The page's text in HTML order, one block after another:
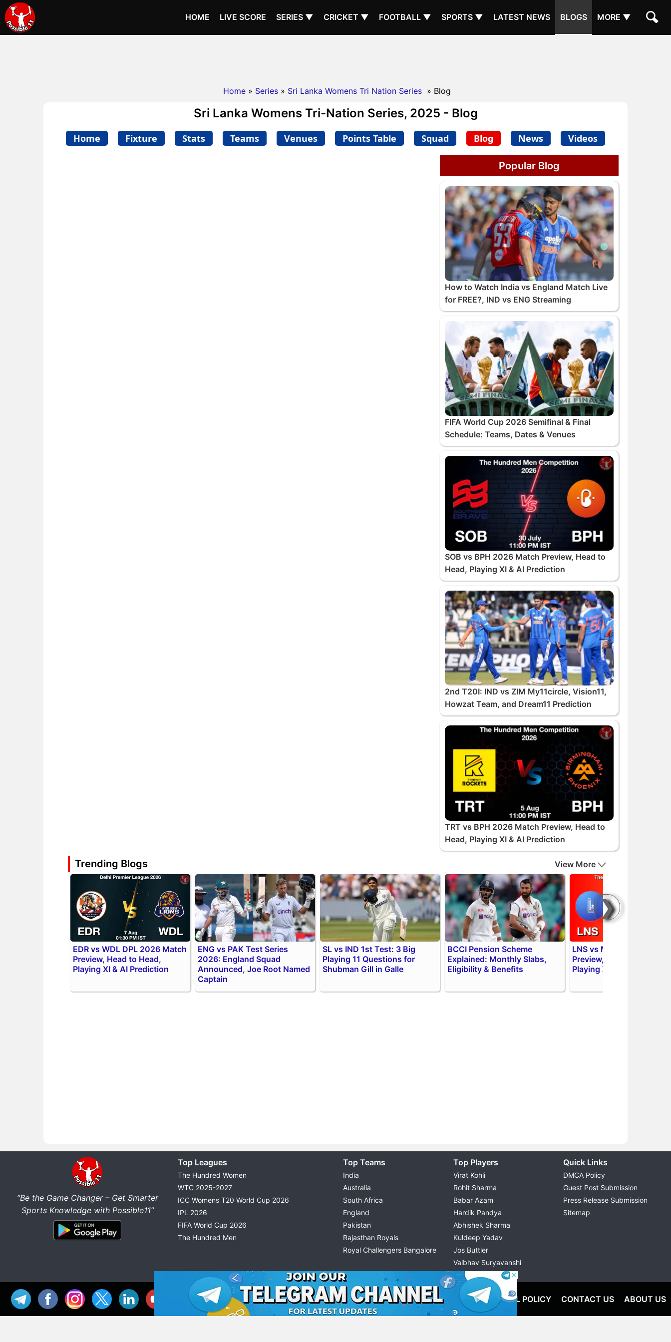
HOME LIVE SCORE SERIES ▼ CRICKET ▼ FOOTBALL ▼ SPORTS ▼ LATEST NEWS BLOGS MORE ▼
Home » Series » Sri Lanka Womens Tri Nation Series » Blog
Sri Lanka Womens Tri-Nation Series, 2025 - Blog
Home Fixture Stats Teams Venues Points Table Squad Blog News Videos
Popular Blog
How to Watch India vs England Match Live
for FREE?, IND vs ENG Streaming
FIFA World Cup 2026 Semifinal & Final
Schedule: Teams, Dates & Venues
SOB vs BPH 2026 Match Preview, Head to
Head, Playing XI & AI Prediction
2nd T20I: IND vs ZIM My11circle, Vision11,
Howzat Team, and Dream11 Prediction
TRT vs BPH 2026 Match Preview, Head to
Head, Playing XI & AI Prediction
Trending Blogs
❯
View More
EDR vs WDL DPL 2026 Match
Preview, Head to Head,
Playing XI & AI Prediction
ENG vs PAK Test Series
2026: England Squad
Announced, Joe Root Named
Captain
SL vs IND 1st Test: 3 Big
Playing 11 Questions for
Shubman Gill in Galle
BCCI Pension Scheme
Explained: Monthly Slabs,
Eligibility & Benefits
LNS vs MIL 2026 Match
Preview, Head to Head,
Playing XI & AI Prediction
“Be the Game Changer – Get Smarter
Sports Knowledge with Possible11”
Top Leagues
The Hundred Women
WTC 2025-2027
ICC Womens T20 World Cup 2026
IPL 2026
FIFA World Cup 2026
The Hundred Men
Top Teams
India
Australia
South Africa
England
Pakistan
Rajasthan Royals
Royal Challengers Bangalore
Top Players
Virat Kohli
Rohit Sharma
Babar Azam
Hardik Pandya
Abhishek Sharma
Kuldeep Yadav
Jos Buttler
Vaibhav Suryavanshi
Cristiano Ronaldo
Quick Links
DMCA Policy
Guest Post Submission
Press Release Submission
Sitemap
© 2026 Possible11
All rights reserved
TERMS & CONDITIONS PRIVACY POLICY EDITORIAL POLICY CONTACT US ABOUT US